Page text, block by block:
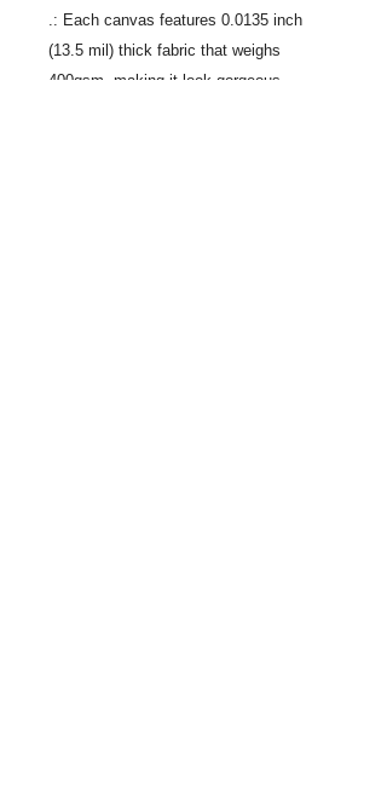
.: Each canvas features 0.0135 inch
(13.5 mil) thick fabric that weighs
400gsm, making it look gorgeous.